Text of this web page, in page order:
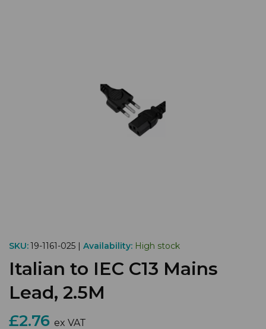
SKU:19-1161-025 | Availability: High stock
Italian to IEC C13 Mains
Lead, 2.5M
£2.76 ex VAT